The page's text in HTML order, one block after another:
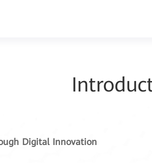
Digital Innovation